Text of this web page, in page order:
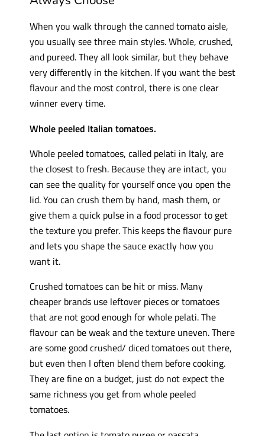
When you walk through the canned tomato aisle,
you usually see three main styles. Whole, crushed,
and pureed. They all look similar, but they behave
very differently in the kitchen. If you want the best
flavour and the most control, there is one clear
winner every time.
Whole peeled Italian tomatoes.
Whole peeled tomatoes, called pelati in Italy, are
the closest to fresh. Because they are intact, you
can see the quality for yourself once you open the
lid. You can crush them by hand, mash them, or
give them a quick pulse in a food processor to get
the texture you prefer. This keeps the flavour pure
and lets you shape the sauce exactly how you
want it.
Crushed tomatoes can be hit or miss. Many
cheaper brands use leftover pieces or tomatoes
that are not good enough for whole pelati. The
flavour can be weak and the texture uneven. There
are some good crushed/ diced tomatoes out there,
but even then I often blend them before cooking.
They are fine on a budget, just do not expect the
same richness you get from whole peeled
tomatoes.